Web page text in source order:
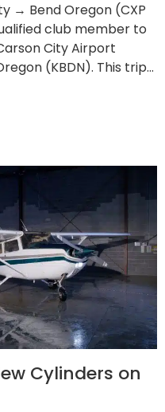
→ Bend Oregon (CXP
club member to
City Airport
(KBDN). This trip...
Cylinders on